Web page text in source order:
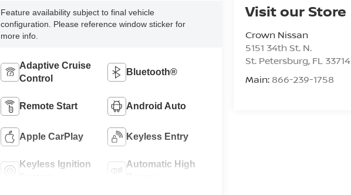
Visit our Store
Crown Nissan
5151 34th St. N.
St. Petersburg, FL 33714
Main: 866-239-1758
Feature availability subject to final vehicle
configuration. Please reference window sticker for
more info.
Adaptive Cruise
Control
Bluetooth®
Remote Start Android Auto
Apple CarPlay Keyless Entry
Keyless Ignition
Automatic High